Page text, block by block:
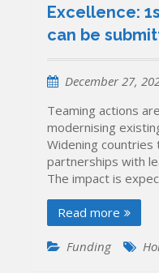
Excellence:
can be
December 27,
Teaming actions
modernising
Widening
partnerships with
The impact is
Read more
Funding